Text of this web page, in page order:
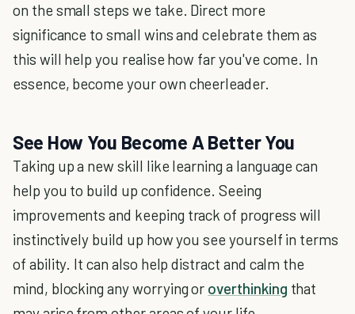
on the small steps we take. Direct more
significance to small wins and celebrate them as
this will help you realise how far you've come. In
essence, become your own cheerleader.
See How You Become A Better You
Taking up a new skill like learning a language can
help you to build up confidence. Seeing
improvements and keeping track of progress will
instinctively build up how you see yourself in terms
of ability. It can also help distract and calm the
mind, blocking any worrying or overthinking that